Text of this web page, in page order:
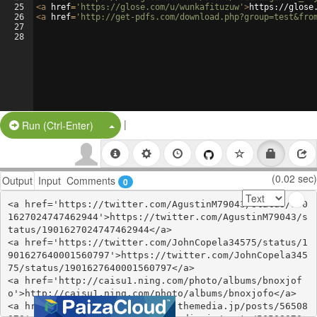
25
26
27
28
<a href= 'https://glose.com/u/wunkafituzuw' >https://
<a href= 'http://get-pdfs.com/
Run (Ctrl-Enter) Split Button!
|
Output Input Comments 0 (0.02 sec)
<a href='https://twitter.com/AgustinM79043/status/190
1627024747462944'>https://twitter.com/AgustinM79043/s
tatus/1901627024747462944</a>
<a href='https://twitter.com/JohnCopela34575/status/1
901627640001560797'>https://twitter.com/JohnCopela345
75/status/1901627640001560797</a>
<a href='http://caisu1.ning.com/photo/albums/bnoxjof
o'>http://caisu1.ning.com/photo/albums/bnoxjofo</a>
<a href='https://ynkiqumyfite.themedia.jp/posts/56508